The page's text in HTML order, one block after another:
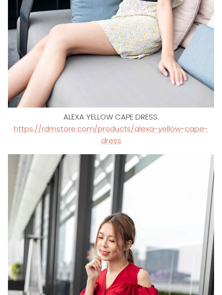
ALEXA YELLOW CAPE DRESS:
https://rdmstore.com/products/alexa-yellow-cape-
dress